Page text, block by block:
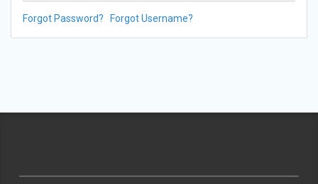
Forgot Password? Forgot Username?